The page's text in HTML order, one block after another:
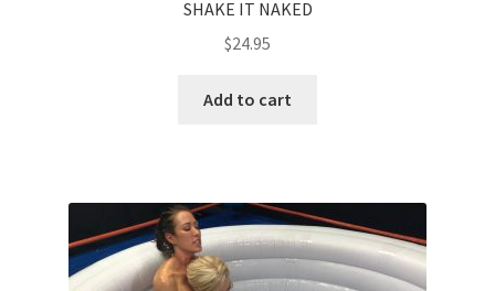
SHAKE IT NAKED
$24.95
Add to cart